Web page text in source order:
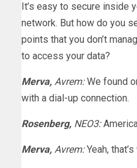
It’s easy to secure inside
network. But how do you
points that you don’t
to access your data?
Merva, Avrem: We found
with a dial-up connection.
Rosenberg, NEO3:
Merva, Avrem: Yeah,